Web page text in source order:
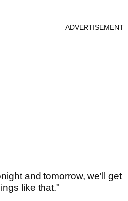
ADVERTISEMENT
and tomorrow, we'll get
like that."